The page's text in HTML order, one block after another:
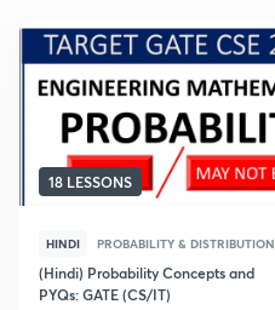
18 LESSONS
HINDI PROBABILITY & DISTRIBUTION
(Hindi) Probability Concepts and
PYQs: GATE (CS/IT)